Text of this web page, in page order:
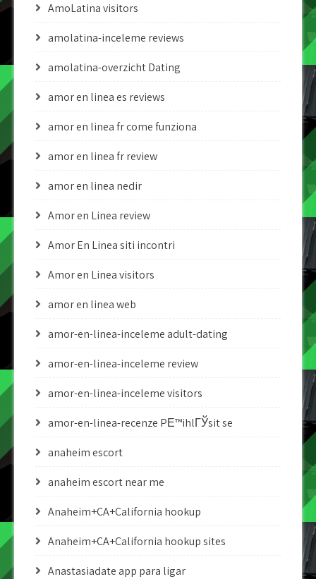
AmoLatina visitors
amolatina-inceleme reviews
amolatina-overzicht Dating
amor en linea es reviews
amor en linea fr come funziona
amor en linea fr review
amor en linea nedir
Amor en Linea review
Amor En Linea siti incontri
Amor en Linea visitors
amor en linea web
amor-en-linea-inceleme adult-dating
amor-en-linea-inceleme review
amor-en-linea-inceleme visitors
amor-en-linea-recenze PЕ™ihlГЎsit se
anaheim escort
anaheim escort near me
Anaheim+CA+California hookup
Anaheim+CA+California hookup sites
Anastasiadate app para ligar